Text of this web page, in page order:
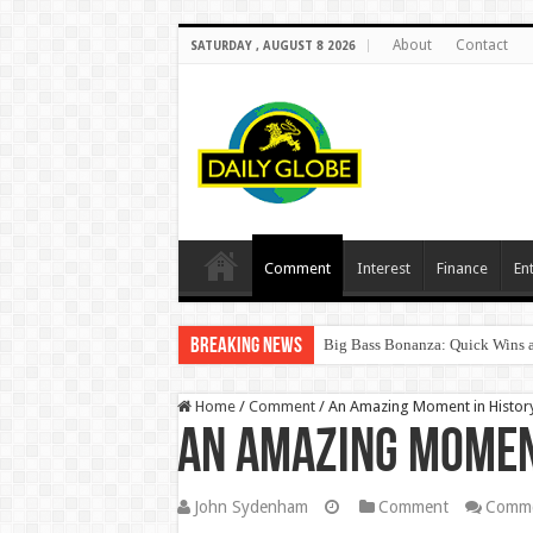
SATURDAY , AUGUST 8 2026 About Contact
Comment Interest Finance
Breaking News Big Bass Bonanza: Quick Wins
Home / Comment / An Amazing Moment in
An Amazing
John Sydenham Comment